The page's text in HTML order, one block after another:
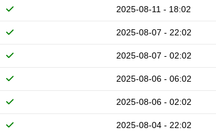
2025-08-11 - 18:02
2025-08-07 - 22:02
2025-08-07 - 02:02
2025-08-06 - 06:02
2025-08-06 - 02:02
2025-08-04 - 22:02